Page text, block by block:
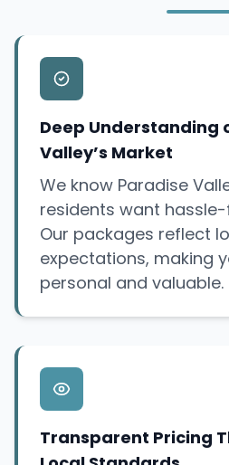
Deep Understanding
Valley’s Market
We know Paradise
residents want
Our packages reflect
expectations, making
personal and valuable.
Transparent Pricing